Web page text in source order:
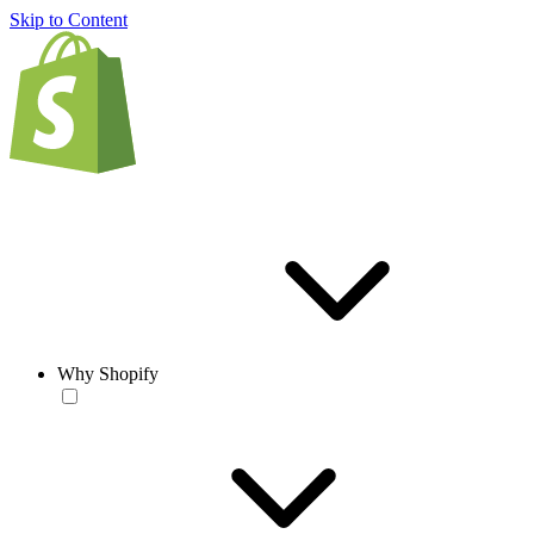
Skip to Content
Why Shopify